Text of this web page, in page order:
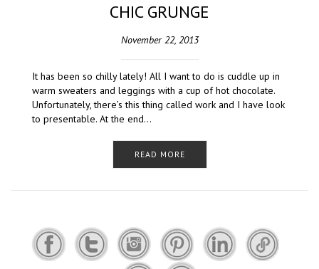
CHIC GRUNGE
November 22, 2013
It has been so chilly lately! All I want to do is cuddle up in
warm sweaters and leggings with a cup of hot chocolate.
Unfortunately, there’s this thing called work and I have look
to presentable. At the end…
READ MORE